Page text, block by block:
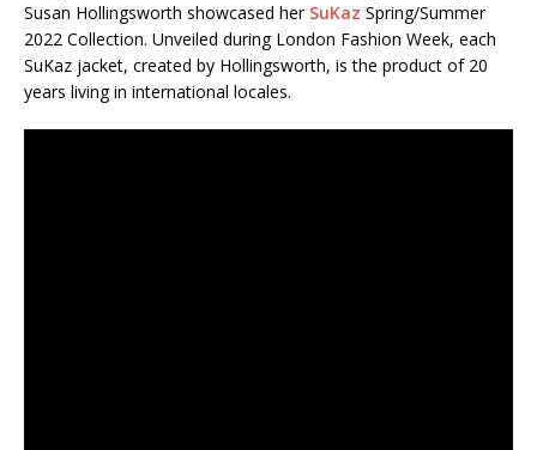
Susan Hollingsworth showcased her SuKaz Spring/Summer
2022 Collection. Unveiled during London Fashion Week, each
SuKaz jacket, created by Hollingsworth, is the product of 20
years living in international locales.